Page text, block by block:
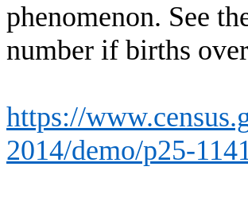
phenomenon. See
number if births
https://
2014/demo/p25-